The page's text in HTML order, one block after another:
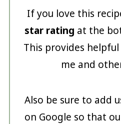
If you love this
star rating at the
This provides
me and
Also be sure to add
on Google so that